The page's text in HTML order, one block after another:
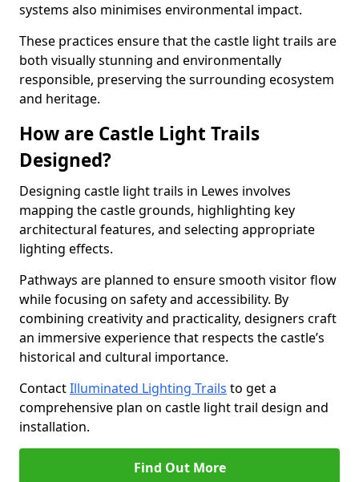
systems also minimises environmental impact.
These practices ensure that the castle light trails are
both visually stunning and environmentally
responsible, preserving the surrounding ecosystem
and heritage.
How are Castle Light Trails
Designed?
Designing castle light trails in Lewes involves
mapping the castle grounds, highlighting key
architectural features, and selecting appropriate
lighting effects.
Pathways are planned to ensure smooth visitor flow
while focusing on safety and accessibility. By
combining creativity and practicality, designers craft
an immersive experience that respects the castle’s
historical and cultural importance.
ContactIlluminated Lighting Trails to get a
comprehensive plan on castle light trail design and
installation.
Find Out More